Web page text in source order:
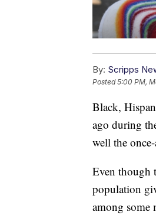
By: Scripps
Posted5:00 PM,
Black,
ago during
well the
Even though
population
among